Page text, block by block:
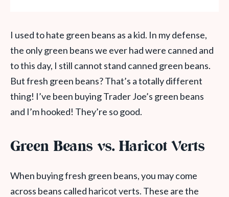
I used to hate green beans as a kid. In my defense,
the only green beans we ever had were canned and
to this day, I still cannot stand canned green beans.
But fresh green beans? That’s a totally different
thing! I’ve been buying Trader Joe’s green beans
and I’m hooked! They’re so good.
Green Beans vs. Haricot Verts
When buying fresh green beans, you may come
across beans called haricot verts. These are the